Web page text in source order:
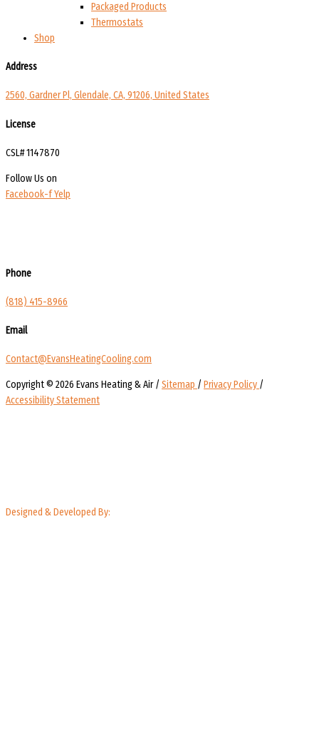
Packaged Products
Thermostats
Shop
Address
2560, Gardner Pl, Glendale, CA, 91206, United States
License
CSL# 1147870
Follow Us on
Facebook-fYelp
Phone
(818) 415-8966
Email
Contact@EvansHeatingCooling.com
Copyright © 2026 Evans Heating & Air / Sitemap / Privacy Policy /
Accessibility Statement
Designed & Developed By: